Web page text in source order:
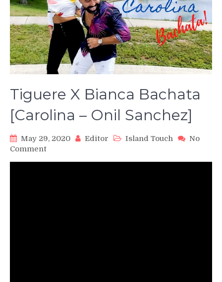
Tiguere X Bianca Bachata
[Carolina – Onil Sanchez]
May 29, 2020 Editor Island Touch
No
Commenton